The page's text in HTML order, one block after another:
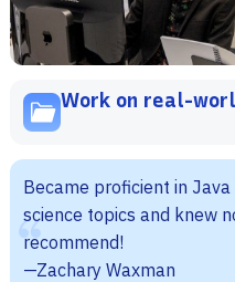
Work on real-
Became proficient in
science topics and knew
recommend!
—Zachary Waxman